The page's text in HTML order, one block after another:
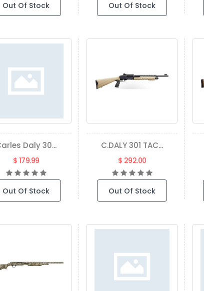
Out Of Stock Out Of Stock
Daly 30...
$ 179.99
Out Of Stock
C.DALY 301 TAC...
$ 292.00
Out Of Stock